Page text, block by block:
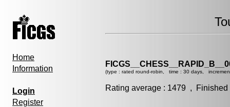
Home
Information
Login
Register
(type : rated round-robin, time : 30 days,
Rating average : 1479 ,